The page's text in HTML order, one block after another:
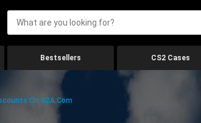
Bestsellers CS2 Cases
On G2A.com